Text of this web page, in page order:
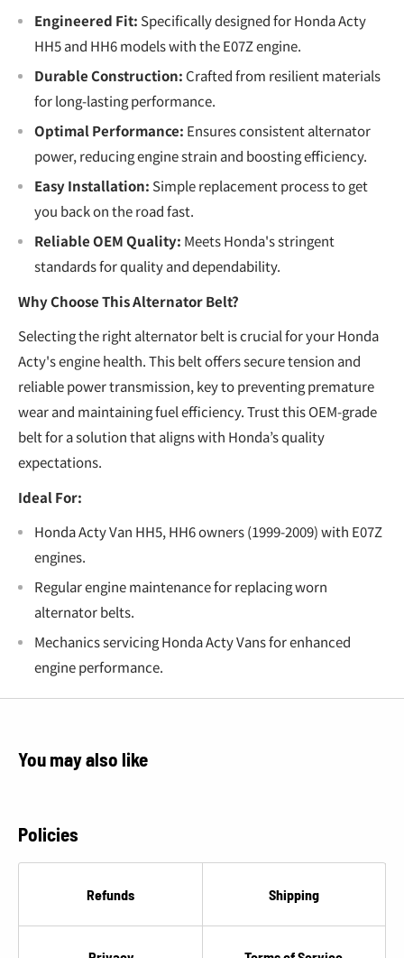
Engineered Fit: Specifically designed for Honda Acty
HH5 and HH6 models with the E07Z engine.
Durable Construction: Crafted from resilient materials
for long-lasting performance.
Optimal Performance: Ensures consistent alternator
power, reducing engine strain and boosting efficiency.
Easy Installation: Simple replacement process to get
you back on the road fast.
Reliable OEM Quality: Meets Honda's stringent
standards for quality and dependability.
Why Choose This Alternator Belt?
Selecting the right alternator belt is crucial for your Honda
Acty's engine health. This belt offers secure tension and
reliable power transmission, key to preventing premature
wear and maintaining fuel efficiency. Trust this OEM-grade
belt for a solution that aligns with Honda’s quality
expectations.
Ideal For:
Honda Acty Van HH5, HH6 owners (1999-2009) with E07Z
engines.
Regular engine maintenance for replacing worn
alternator belts.
Mechanics servicing Honda Acty Vans for enhanced
engine performance.
You may also like
Policies
Refunds Shipping